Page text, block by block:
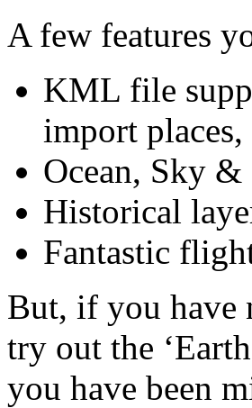
A few features
KML file
import places,
Ocean, Sky
Historical
Fantastic
But, if you have
try out the
you have been